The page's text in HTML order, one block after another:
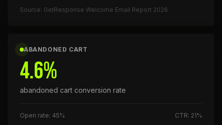
Source: GetResponse Welcome Email Report 2026
ABANDONED CART
4.6%
abandoned cart conversion rate
Open rate: 45%
CTR: 21%